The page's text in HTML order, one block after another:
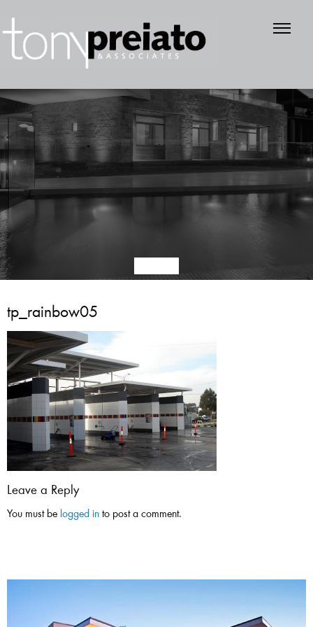
tp_rainbow05
Leave a Reply
You must be logged in to post a comment.